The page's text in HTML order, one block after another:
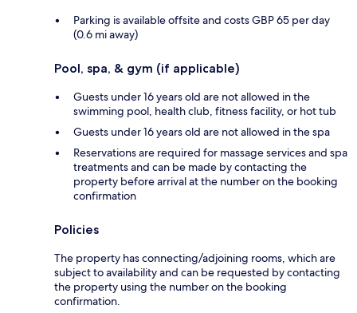
Parking is available offsite and costs GBP 65 per day
(0.6 mi away)
Pool, spa, & gym (if applicable)
Guests under 16 years old are not allowed in the
swimming pool, health club, fitness facility, or hot tub
Guests under 16 years old are not allowed in the spa
Reservations are required for massage services and spa
treatments and can be made by contacting the
property before arrival at the number on the booking
confirmation
Policies
The property has connecting/adjoining rooms, which are
subject to availability and can be requested by contacting
the property using the number on the booking
confirmation.